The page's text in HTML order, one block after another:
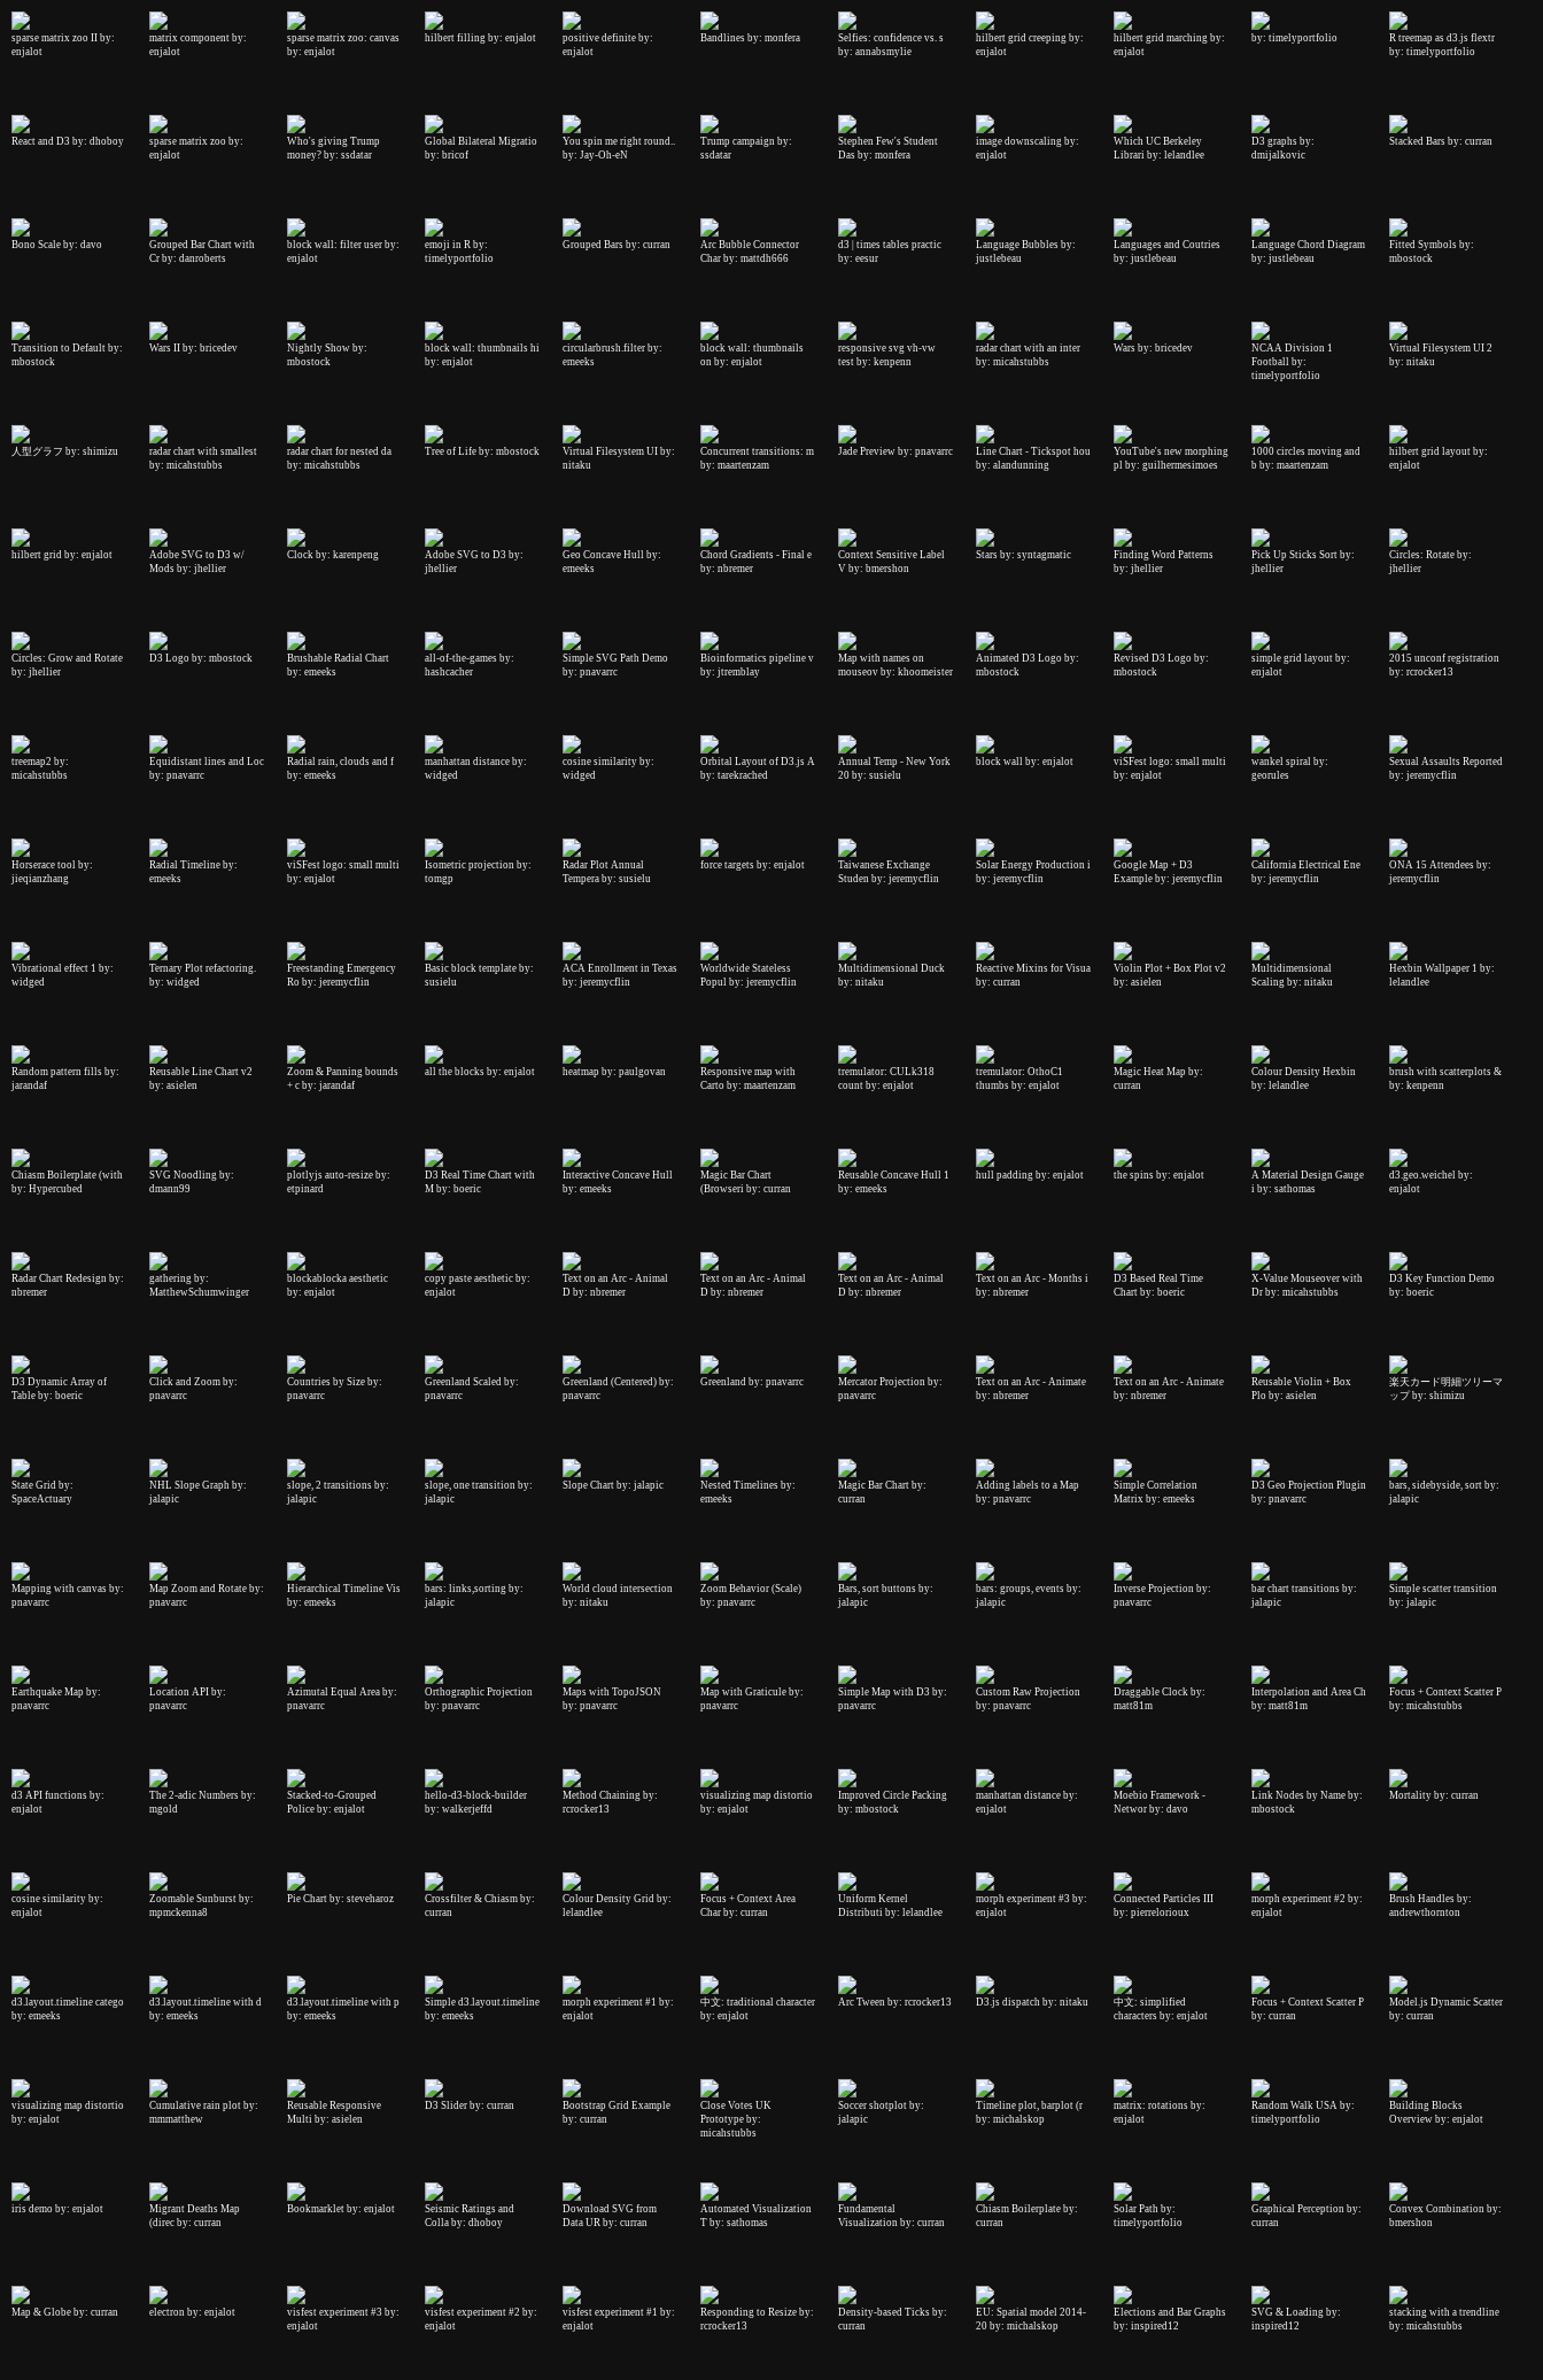
sparse matrix zoo II by:
enjalot
matrix component by:
enjalot
sparse matrix zoo: canvas
by: enjalot
hilbert filling by: enjalot
positive definite by:
enjalot
Bandlines by: monfera
Selfies: confidence vs. s
by: annabsmylie
hilbert grid creeping by:
enjalot
hilbert grid marching by:
enjalot
by: timelyportfolio
R treemap as d3.js flextr
by: timelyportfolio
React and D3 by: dhoboy
sparse matrix zoo by:
enjalot
Who's giving Trump
money? by: ssdatar
Global Bilateral Migratio
by: bricof
You spin me right round..
by: Jay-Oh-eN
Trump campaign by:
ssdatar
Stephen Few's Student
Das by: monfera
image downscaling by:
enjalot
Which UC Berkeley
Librari by: lelandlee
D3 graphs by:
dmijalkovic
Stacked Bars by: curran
Bono Scale by: davo
Grouped Bar Chart with
Cr by: danroberts
block wall: filter user by:
enjalot
emoji in R by:
timelyportfolio
Grouped Bars by: curran
Arc Bubble Connector
Char by: mattdh666
d3 | times tables practic
by: eesur
Language Bubbles by:
justlebeau
Languages and Coutries
by: justlebeau
Language Chord Diagram
by: justlebeau
Fitted Symbols by:
mbostock
Transition to Default by:
mbostock
Wars II by: bricedev
Nightly Show by:
mbostock
block wall: thumbnails hi
by: enjalot
circularbrush.filter by:
emeeks
block wall: thumbnails
on by: enjalot
responsive svg vh-vw
test by: kenpenn
radar chart with an inter
by: micahstubbs
Wars by: bricedev
NCAA Division 1
Football by:
timelyportfolio
Virtual Filesystem UI 2
by: nitaku
人型グラフ by: shimizu
radar chart with smallest
by: micahstubbs
radar chart for nested da
by: micahstubbs
Tree of Life by: mbostock
Virtual Filesystem UI by:
nitaku
Concurrent transitions: m
by: maartenzam
Jade Preview by: pnavarrc
Line Chart - Tickspot hou
by: alandunning
YouTube's new morphing
pl by: guilhermesimoes
1000 circles moving and
b by: maartenzam
hilbert grid layout by:
enjalot
hilbert grid by: enjalot
Adobe SVG to D3 w/
Mods by: jhellier
Clock by: karenpeng
Adobe SVG to D3 by:
jhellier
Geo Concave Hull by:
emeeks
Chord Gradients - Final e
by: nbremer
Context Sensitive Label
V by: bmershon
Stars by: syntagmatic
Finding Word Patterns
by: jhellier
Pick Up Sticks Sort by:
jhellier
Circles: Rotate by:
jhellier
Circles: Grow and Rotate
by: jhellier
D3 Logo by: mbostock
Brushable Radial Chart
by: emeeks
all-of-the-games by:
hashcacher
Simple SVG Path Demo
by: pnavarrc
Bioinformatics pipeline v
by: jtremblay
Map with names on
mouseov by: khoomeister
Animated D3 Logo by:
mbostock
Revised D3 Logo by:
mbostock
simple grid layout by:
enjalot
2015 unconf registration
by: rcrocker13
treemap2 by:
micahstubbs
Equidistant lines and Loc
by: pnavarrc
Radial rain, clouds and f
by: emeeks
manhattan distance by:
widged
cosine similarity by:
widged
Orbital Layout of D3.js A
by: tarekrached
Annual Temp - New York
20 by: susielu
block wall by: enjalot
viSFest logo: small multi
by: enjalot
wankel spiral by:
georules
Sexual Assaults Reported
by: jeremycflin
Horserace tool by:
jieqianzhang
Radial Timeline by:
emeeks
viSFest logo: small multi
by: enjalot
Isometric projection by:
tomgp
Radar Plot Annual
Tempera by: susielu
force targets by: enjalot
Taiwanese Exchange
Studen by: jeremycflin
Solar Energy Production i
by: jeremycflin
Google Map + D3
Example by: jeremycflin
California Electrical Ene
by: jeremycflin
ONA 15 Attendees by:
jeremycflin
Vibrational effect 1 by:
widged
Ternary Plot refactoring.
by: widged
Freestanding Emergency
Ro by: jeremycflin
Basic block template by:
susielu
ACA Enrollment in Texas
by: jeremycflin
Worldwide Stateless
Popul by: jeremycflin
Multidimensional Duck
by: nitaku
Reactive Mixins for Visua
by: curran
Violin Plot + Box Plot v2
by: asielen
Multidimensional
Scaling by: nitaku
Hexbin Wallpaper 1 by:
lelandlee
Random pattern fills by:
jarandaf
Reusable Line Chart v2
by: asielen
Zoom & Panning bounds
+ c by: jarandaf
all the blocks by: enjalot heatmap by: paulgovan
Responsive map with
Carto by: maartenzam
tremulator: CULk318
count by: enjalot
tremulator: OthoC1
thumbs by: enjalot
Magic Heat Map by:
curran
Colour Density Hexbin
by: lelandlee
brush with scatterplots &
by: kenpenn
Chiasm Boilerplate (with
by: Hypercubed
SVG Noodling by:
dmann99
plotlyjs auto-resize by:
etpinard
D3 Real Time Chart with
M by: boeric
Interactive Concave Hull
by: emeeks
Magic Bar Chart
(Browseri by: curran
Reusable Concave Hull 1
by: emeeks
hull padding by: enjalot the spins by: enjalot
A Material Design Gauge
i by: sathomas
d3.geo.weichel by:
enjalot
Radar Chart Redesign by:
nbremer
gathering by:
MatthewSchumwinger
blockablocka aesthetic
by: enjalot
copy paste aesthetic by:
enjalot
Text on an Arc - Animal
D by: nbremer
Text on an Arc - Animal
D by: nbremer
Text on an Arc - Animal
D by: nbremer
Text on an Arc - Months i
by: nbremer
D3 Based Real Time
Chart by: boeric
X-Value Mouseover with
Dr by: micahstubbs
D3 Key Function Demo
by: boeric
D3 Dynamic Array of
Table by: boeric
Click and Zoom by:
pnavarrc
Countries by Size by:
pnavarrc
Greenland Scaled by:
pnavarrc
Greenland (Centered) by:
pnavarrc
Greenland by: pnavarrc
Mercator Projection by:
pnavarrc
Text on an Arc - Animate
by: nbremer
Text on an Arc - Animate
by: nbremer
Reusable Violin + Box
Plo by: asielen
楽天カード明細ツリーマ
ップ by: shimizu
State Grid by:
SpaceActuary
NHL Slope Graph by:
jalapic
slope, 2 transitions by:
jalapic
slope, one transition by:
jalapic
Slope Chart by: jalapic
Nested Timelines by:
emeeks
Magic Bar Chart by:
curran
Adding labels to a Map
by: pnavarrc
Simple Correlation
Matrix by: emeeks
D3 Geo Projection Plugin
by: pnavarrc
bars, sidebyside, sort by:
jalapic
Mapping with canvas by:
pnavarrc
Map Zoom and Rotate by:
pnavarrc
Hierarchical Timeline Vis
by: emeeks
bars: links,sorting by:
jalapic
World cloud intersection
by: nitaku
Zoom Behavior (Scale)
by: pnavarrc
Bars, sort buttons by:
jalapic
bars: groups, events by:
jalapic
Inverse Projection by:
pnavarrc
bar chart transitions by:
jalapic
Simple scatter transition
by: jalapic
Earthquake Map by:
pnavarrc
Location API by:
pnavarrc
Azimutal Equal Area by:
pnavarrc
Orthographic Projection
by: pnavarrc
Maps with TopoJSON
by: pnavarrc
Map with Graticule by:
pnavarrc
Simple Map with D3 by:
pnavarrc
Custom Raw Projection
by: pnavarrc
Draggable Clock by:
matt81m
Interpolation and Area Ch
by: matt81m
Focus + Context Scatter P
by: micahstubbs
d3 API functions by:
enjalot
The 2-adic Numbers by:
mgold
Stacked-to-Grouped
Police by: enjalot
hello-d3-block-builder
by: walkerjeffd
Method Chaining by:
rcrocker13
visualizing map distortio
by: enjalot
Improved Circle Packing
by: mbostock
manhattan distance by:
enjalot
Moebio Framework -
Networ by: davo
Link Nodes by Name by:
mbostock
Mortality by: curran
cosine similarity by:
enjalot
Zoomable Sunburst by:
mpmckenna8
Pie Chart by: steveharoz
Crossfilter & Chiasm by:
curran
Colour Density Grid by:
lelandlee
Focus + Context Area
Char by: curran
Uniform Kernel
Distributi by: lelandlee
morph experiment #3 by:
enjalot
Connected Particles III
by: pierrelorioux
morph experiment #2 by:
enjalot
Brush Handles by:
andrewthornton
d3.layout.timeline catego
by: emeeks
d3.layout.timeline with d
by: emeeks
d3.layout.timeline with p
by: emeeks
Simple d3.layout.timeline
by: emeeks
morph experiment #1 by:
enjalot
中文: traditional character
by: enjalot
Arc Tween by: rcrocker13 D3.js dispatch by: nitaku
中文: simplified
characters by: enjalot
Focus + Context Scatter P
by: curran
Model.js Dynamic Scatter
by: curran
visualizing map distortio
by: enjalot
Cumulative rain plot by:
mmmatthew
Reusable Responsive
Multi by: asielen
D3 Slider by: curran
Bootstrap Grid Example
by: curran
Close Votes UK
Prototype by:
micahstubbs
Soccer shotplot by:
jalapic
Timeline plot, barplot (r
by: michalskop
matrix: rotations by:
enjalot
Random Walk USA by:
timelyportfolio
Building Blocks
Overview by: enjalot
iris demo by: enjalot
Migrant Deaths Map
(direc by: curran
Bookmarklet by: enjalot
Seismic Ratings and
Colla by: dhoboy
Download SVG from
Data UR by: curran
Automated Visualization
T by: sathomas
Fundamental
Visualization by: curran
Chiasm Boilerplate by:
curran
Solar Path by:
timelyportfolio
Graphical Perception by:
curran
Convex Combination by:
bmershon
Map & Globe by: curran electron by: enjalot
visfest experiment #3 by:
enjalot
visfest experiment #2 by:
enjalot
visfest experiment #1 by:
enjalot
Responding to Resize by:
rcrocker13
Density-based Ticks by:
curran
EU: Spatial model 2014-
20 by: michalskop
Elections and Bar Graphs
by: inspired12
SVG & Loading by:
inspired12
stacking with a trendline
by: micahstubbs